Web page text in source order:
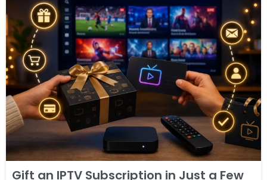
Gift an IPTV Subscription in Just a Few